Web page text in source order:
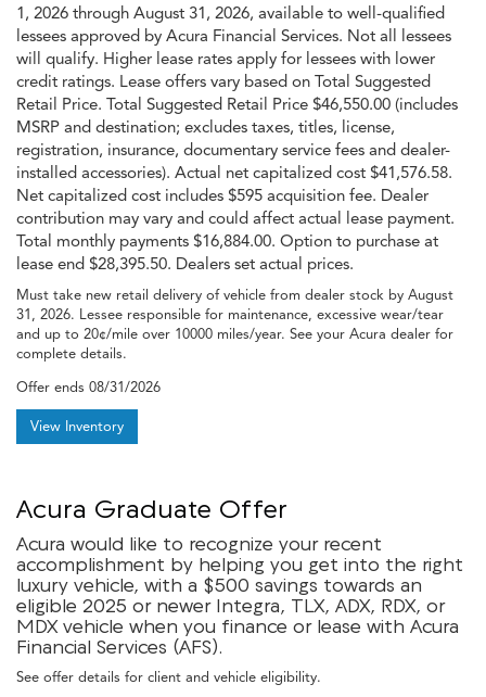
1, 2026 through August 31, 2026, available to well-qualified
lessees approved by Acura Financial Services. Not all lessees
will qualify. Higher lease rates apply for lessees with lower
credit ratings. Lease offers vary based on Total Suggested
Retail Price. Total Suggested Retail Price $46,550.00 (includes
MSRP and destination; excludes taxes, titles, license,
registration, insurance, documentary service fees and dealer-
installed accessories). Actual net capitalized cost $41,576.58.
Net capitalized cost includes $595 acquisition fee. Dealer
contribution may vary and could affect actual lease payment.
Total monthly payments $16,884.00. Option to purchase at
lease end $28,395.50. Dealers set actual prices.
Must take new retail delivery of vehicle from dealer stock by August
31, 2026. Lessee responsible for maintenance, excessive wear/tear
and up to 20¢/mile over 10000 miles/year. See your Acura dealer for
complete details.
Offer ends 08/31/2026
View Inventory
Acura Graduate Offer
Acura would like to recognize your recent
accomplishment by helping you get into the right
luxury vehicle, with a $500 savings towards an
eligible 2025 or newer Integra, TLX, ADX, RDX, or
MDX vehicle when you finance or lease with Acura
Financial Services (AFS).
See offer details for client and vehicle eligibility.